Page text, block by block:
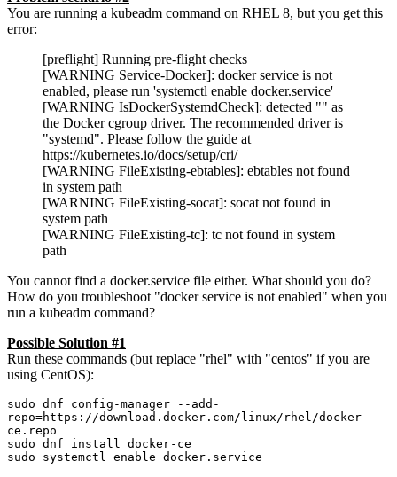
You are running a kubeadm command on RHEL 8, but you get this
error:
[preflight] Running pre-flight checks
[WARNING Service-Docker]: docker service is not
enabled, please run 'systemctl enable docker.service'
[WARNING IsDockerSystemdCheck]: detected "" as
the Docker cgroup driver. The recommended driver is
"systemd". Please follow the guide at
https://kubernetes.io/docs/setup/cri/
[WARNING FileExisting-ebtables]: ebtables not found
in system path
[WARNING FileExisting-socat]: socat not found in
system path
[WARNING FileExisting-tc]: tc not found in system
path
You cannot find a docker.service file either. What should you do?
How do you troubleshoot "docker service is not enabled" when you
run a kubeadm command?
Possible Solution #1
Run these commands (but replace "rhel" with "centos" if you are
using CentOS):
sudo dnf config-manager --add-
repo=https://download.docker.com/linux/rhel/docker-
ce.repo
sudo dnf install docker-ce
sudo systemctl enable docker.service